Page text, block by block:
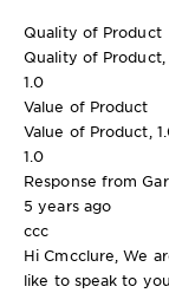
Quality of Product
Quality of Product,
1.0
Value of Product
Value of Product,
1.0
Response from
5 years ago
ccc
Hi Cmcclure, We
like to speak to